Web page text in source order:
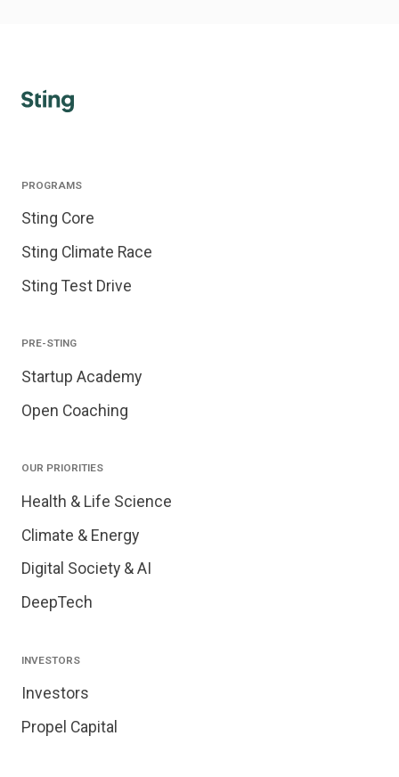
PROGRAMS
Sting Core
Sting Climate Race
Sting Test Drive
PRE-STING
Startup Academy
Open Coaching
OUR PRIORITIES
Health & Life Science
Climate & Energy
Digital Society & AI
DeepTech
INVESTORS
Investors
Propel Capital